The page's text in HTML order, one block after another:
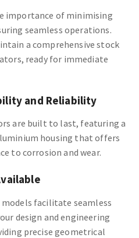
importance of minimising
seamless operations.
a comprehensive stock
ready for immediate
and Reliability
are built to last, featuring a
housing that offers
to corrosion and wear.
models facilitate seamless
design and engineering
precise geometrical